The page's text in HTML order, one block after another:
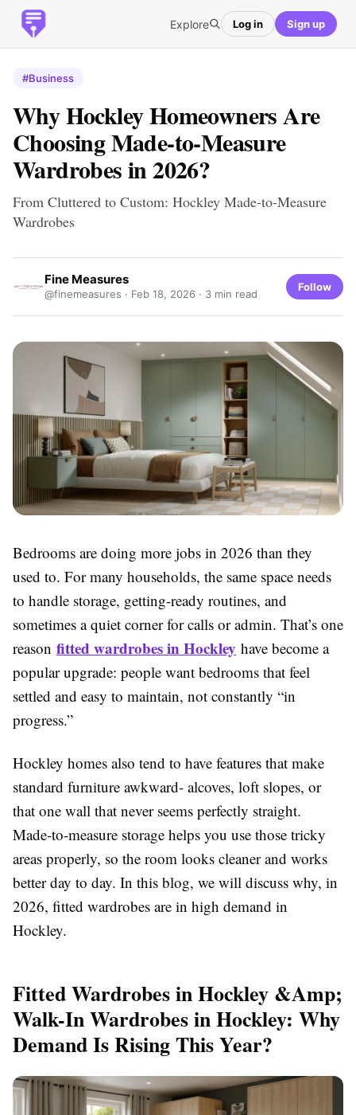
Explore Log in Sign up
#Business
Why Hockley Homeowners Are
Choosing Made-to-Measure
Wardrobes in 2026?
From Cluttered to Custom: Hockley Made-to-Measure
Wardrobes
Fine Measures
@finemeasures · Feb 18, 2026 · 3 min read
Follow
Bedrooms are doing more jobs in 2026 than they
used to. For many households, the same space needs
to handle storage, getting-ready routines, and
sometimes a quiet corner for calls or admin. That’s one
reason fitted wardrobes in Hockley have become a
popular upgrade: people want bedrooms that feel
settled and easy to maintain, not constantly “in
progress.”
Hockley homes also tend to have features that make
standard furniture awkward- alcoves, loft slopes, or
that one wall that never seems perfectly straight.
Made-to-measure storage helps you use those tricky
areas properly, so the room looks cleaner and works
better day to day. In this blog, we will discuss why, in
2026, fitted wardrobes are in high demand in
Hockley.
Fitted Wardrobes in Hockley &Amp;
Walk-In Wardrobes in Hockley: Why
Demand Is Rising This Year?